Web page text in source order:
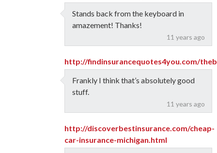
11 years ago
Stands back from the keyboard in
amazement! Thanks!
http://findinsurancequotes4you.com/
11 years ago
Frankly I think that’s absolutely good
stuff.
http://discoverbestinsurance.com/cheap-
car-insurance-michigan.html